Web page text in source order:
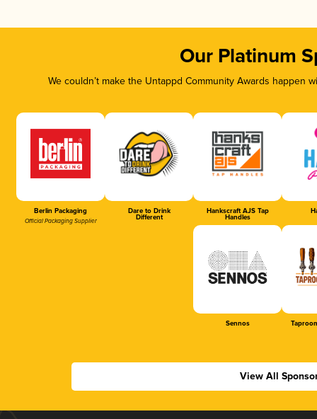
Our Platinum
We couldn’t make the Untappd Community Awards
Berlin Packaging
Official Packaging Supplier
Dare to Drink
Different
Hankscraft AJS Tap
Handles
Sennos
View All